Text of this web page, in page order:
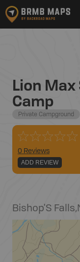
Lion
Camp
Private Campground
0 Reviews
ADD REVIEW
Bishop'S Falls,